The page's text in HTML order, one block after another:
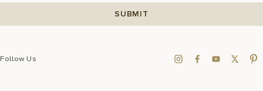
Follow Us